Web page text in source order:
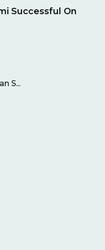
Successful On
S...